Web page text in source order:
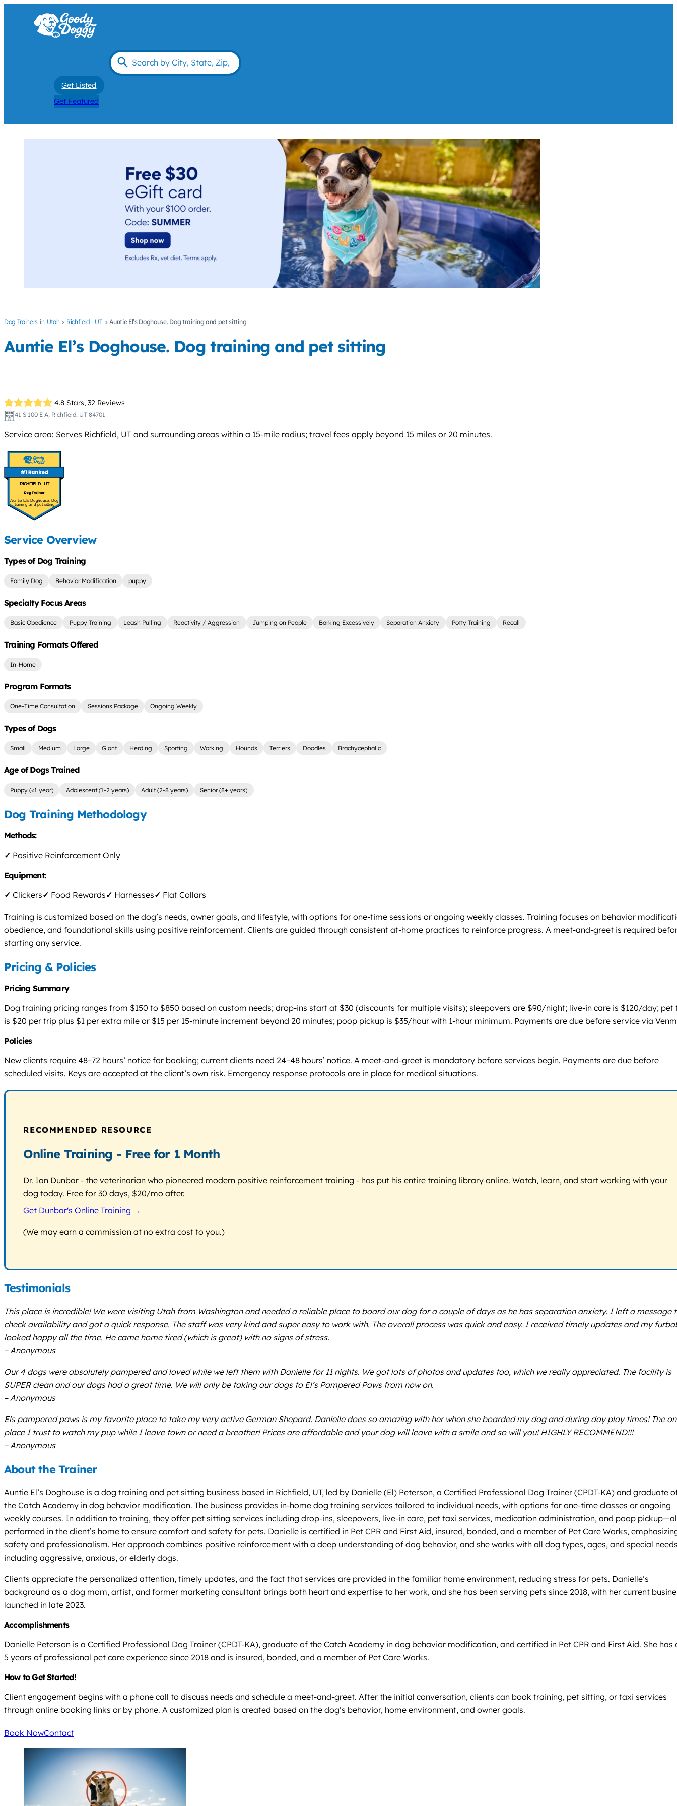
Get Listed
Get Featured
Dog Trainers Utah Richfield - UT Auntie El’s Doghouse. Dog training and pet sitting
Auntie El’s Doghouse. Dog training and pet sitting
4.8 Stars, 32 Reviews
41 S 100 E A, Richfield, UT 84701
Service area: Serves Richfield, UT and surrounding areas within a 15-mile radius; travel fees apply beyond 15 miles or 20 minutes.
RICHFIELD - UT
Auntie El's Doghouse. Dog
training and pet sitting
Service Overview
Types of Dog Training
Family Dog Behavior Modification puppy
Specialty Focus Areas
Basic Obedience Puppy Training Leash Pulling Reactivity / Aggression Jumping on People Barking Excessively Separation Anxiety Potty Training Recall
Training Formats Offered
In-Home
Program Formats
One-Time Consultation Sessions Package Ongoing Weekly
Types of Dogs
Small Medium Large Giant Herding Sporting Working Hounds Terriers Doodles Brachycephalic
Age of Dogs Trained
Puppy (<1 year) Adolescent (1-2 years) Adult (2-8 years) Senior (8+ years)
Dog Training Methodology
Methods:
✓ Positive Reinforcement Only
Equipment:
✓ Clickers✓ Food Rewards✓ Harnesses✓ Flat Collars
Training is customized based on the dog’s needs, owner goals, and lifestyle, with options for one-time sessions or ongoing weekly classes. Training focuses on behavior
obedience, and foundational skills using positive reinforcement. Clients are guided through consistent at-home practices to reinforce progress. A meet-and-greet is required
starting any service.
Pricing & Policies
Pricing Summary
Dog training pricing ranges from $150 to $850 based on custom needs; drop-ins start at $30 (discounts for multiple visits); sleepovers are $90/night; live-in care is $120/day; pet
is $20 per trip plus $1 per extra mile or $15 per 15-minute increment beyond 20 minutes; poop pickup is $35/hour with 1-hour minimum. Payments are due before service via
Policies
New clients require 48–72 hours’ notice for booking; current clients need 24–48 hours’ notice. A meet-and-greet is mandatory before services begin. Payments are due before
scheduled visits. Keys are accepted at the client’s own risk. Emergency response protocols are in place for medical situations.
RECOMMENDED RESOURCE
Online Training - Free for 1 Month
Dr. Ian Dunbar - the veterinarian who pioneered modern positive reinforcement training - has put his entire training library online. Watch, learn, and start working with your
dog today. Free for 30 days, $20/mo after.
Get Dunbar's Online Training →
(We may earn a commission at no extra cost to you.)
Testimonials
This place is incredible! We were visiting Utah from Washington and needed a reliable place to board our dog for a couple of days as he has separation anxiety. I left a message
check availability and got a quick response. The staff was very kind and super easy to work with. The overall process was quick and easy. I received timely updates and my
looked happy all the time. He came home tired (which is great) with no signs of stress.
– Anonymous
Our 4 dogs were absolutely pampered and loved while we left them with Danielle for 11 nights. We got lots of photos and updates too, which we really appreciated. The facility is
SUPER clean and our dogs had a great time. We will only be taking our dogs to El’s Pampered Paws from now on.
– Anonymous
Els pampered paws is my favorite place to take my very active German Shepard. Danielle does so amazing with her when she boarded my dog and during day play times! The
place I trust to watch my pup while I leave town or need a breather! Prices are affordable and your dog will leave with a smile and so will you! HIGHLY RECOMMEND!!!
– Anonymous
About the Trainer
Auntie El’s Doghouse is a dog training and pet sitting business based in Richfield, UT, led by Danielle (El) Peterson, a Certified Professional Dog Trainer (CPDT-KA) and graduate
the Catch Academy in dog behavior modification. The business provides in-home dog training services tailored to individual needs, with options for one-time classes or ongoing
weekly courses. In addition to training, they offer pet sitting services including drop-ins, sleepovers, live-in care, pet taxi services, medication administration, and poop
performed in the client’s home to ensure comfort and safety for pets. Danielle is certified in Pet CPR and First Aid, insured, bonded, and a member of Pet Care Works,
safety and professionalism. Her approach combines positive reinforcement with a deep understanding of dog behavior, and she works with all dog types, ages, and special
including aggressive, anxious, or elderly dogs.
Clients appreciate the personalized attention, timely updates, and the fact that services are provided in the familiar home environment, reducing stress for pets. Danielle’s
background as a dog mom, artist, and former marketing consultant brings both heart and expertise to her work, and she has been serving pets since 2018, with her current
launched in late 2023.
Accomplishments
Danielle Peterson is a Certified Professional Dog Trainer (CPDT-KA), graduate of the Catch Academy in dog behavior modification, and certified in Pet CPR and First Aid. She has
5 years of professional pet care experience since 2018 and is insured, bonded, and a member of Pet Care Works.
How to Get Started!
Client engagement begins with a phone call to discuss needs and schedule a meet-and-greet. After the initial conversation, clients can book training, pet sitting, or taxi services
through online booking links or by phone. A customized plan is created based on the dog’s behavior, home environment, and owner goals.
Book NowContact